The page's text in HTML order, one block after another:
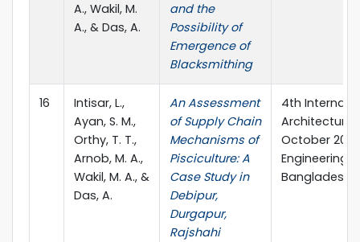
A., Wakil, M.
A., & Das, A.
and the
Possibility of
Emergence of
Blacksmithing
16
Intisar, L.,
Ayan, S. M.,
Orthy, T. T.,
Arnob, M. A.,
Wakil, M. A., &
Das, A.
An Assessment
of Supply Chain
Mechanisms of
Pisciculture: A
Case Study in
Debipur,
Durgapur,
Rajshahi
4th
Architecture
October
Engineering
Bangladesh.